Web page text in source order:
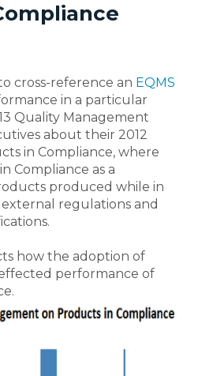
cross-reference an EQMS
in a particular
Quality Management
about their 2012
in Compliance, where
Compliance as a
produced while in
regulations and
how the adoption of
performance of